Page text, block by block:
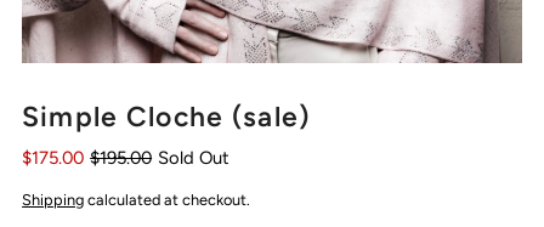
Simple Cloche (sale)
$175.00 $195.00 Sold Out
Shipping calculated at checkout.